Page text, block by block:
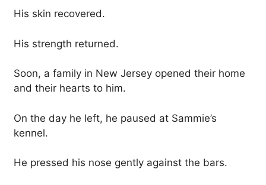
His skin recovered.
His strength returned.
Soon, a family in New Jersey opened their home
and their hearts to him.
On the day he left, he paused at Sammie’s
kennel.
He pressed his nose gently against the bars.